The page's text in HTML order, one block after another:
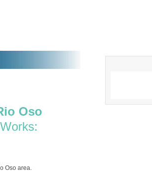
Oso
Oso area.